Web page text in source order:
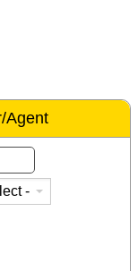
Agent